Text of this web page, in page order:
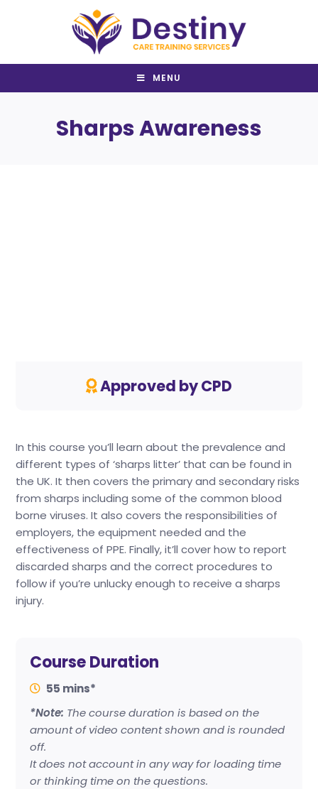
MENU
Sharps Awareness
Approved by CPD
In this course you’ll learn about the prevalence and
different types of ‘sharps litter’ that can be found in
the UK. It then covers the primary and secondary risks
from sharps including some of the common blood
borne viruses. It also covers the responsibilities of
employers, the equipment needed and the
effectiveness of PPE. Finally, it’ll cover how to report
discarded sharps and the correct procedures to
follow if you’re unlucky enough to receive a sharps
injury.
Course Duration
55 mins*
*Note: The course duration is based on the
amount of video content shown and is rounded
off.
It does not account in any way for loading time
or thinking time on the questions.